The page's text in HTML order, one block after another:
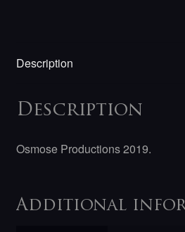
Description
Description
Osmose Productions 2019.
Additional